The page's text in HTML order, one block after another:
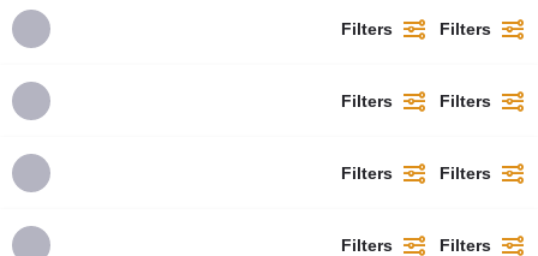
Filters Filters
Filters Filters
Filters Filters
Filters Filters